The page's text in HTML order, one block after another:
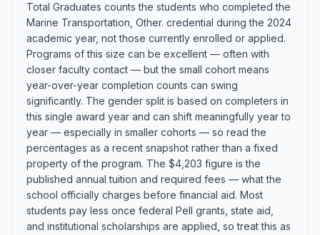
Total Graduates counts the students who completed the
Marine Transportation, Other. credential during the 2024
academic year, not those currently enrolled or applied.
Programs of this size can be excellent — often with
closer faculty contact — but the small cohort means
year-over-year completion counts can swing
significantly. The gender split is based on completers in
this single award year and can shift meaningfully year to
year — especially in smaller cohorts — so read the
percentages as a recent snapshot rather than a fixed
property of the program. The $4,203 figure is the
published annual tuition and required fees — what the
school officially charges before financial aid. Most
students pay less once federal Pell grants, state aid,
and institutional scholarships are applied, so treat this as